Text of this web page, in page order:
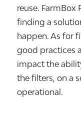
reuse.
finding a
happen. As for
good practices
impact the
the filters, on a
operational.